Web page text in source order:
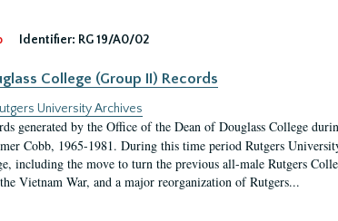
Identifier: RG 19/A0/02
College (Group II) Records
University Archives
generated by the Office of the Dean of Douglass College
Cobb, 1965-1981. During this time period Rutgers
including the move to turn the previous all-male Rutgers
Vietnam War, and a major reorganization of Rutgers...